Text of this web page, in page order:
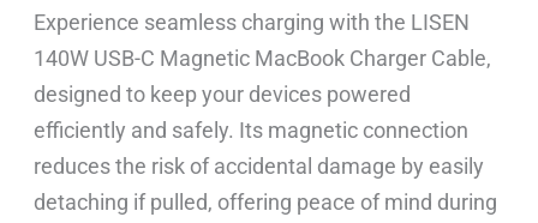
Experience seamless charging with the LISEN
140W USB-C Magnetic MacBook Charger Cable,
designed to keep your devices powered
efficiently and safely. Its magnetic connection
reduces the risk of accidental damage by easily
detaching if pulled, offering peace of mind during